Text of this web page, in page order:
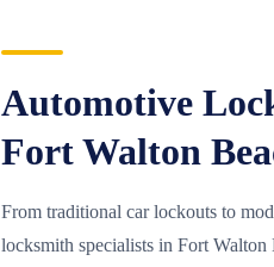
Automotive
Fort Walton
From traditional car lockouts to
locksmith specialists in Fort Walton